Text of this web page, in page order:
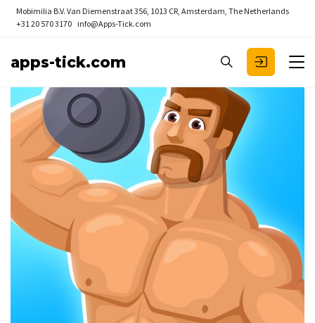
Mobimilia B.V. Van Diemenstraat 356, 1013 CR, Amsterdam, The Netherlands
+31 20 570 3170 info@Apps-Tick.com
apps-tick.com